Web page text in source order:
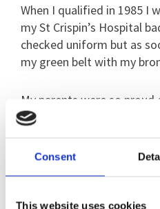
Consent
This website uses cookies
When I qualified in 1985 I
my St Crispin’s Hospital
checked uniform but as
my green belt with my
My parents were so
mum. She had aspirations
would stay in Ireland with
the front.